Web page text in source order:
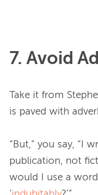
7. Avoid
Take it from
is paved with
“But,” you say, “I
publication, not
would I use a word